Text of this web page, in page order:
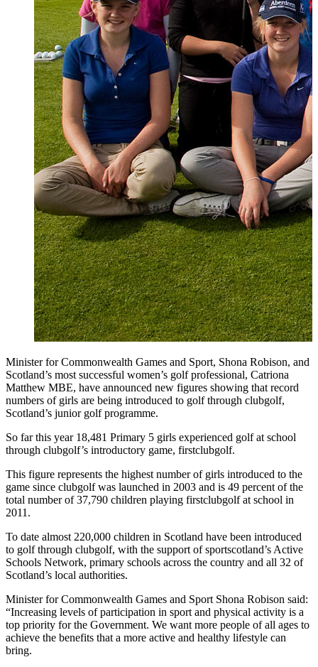
Minister for Commonwealth Games and Sport, Shona Robison, and
Scotland’s most successful women’s golf professional, Catriona
Matthew MBE, have announced new figures showing that record
numbers of girls are being introduced to golf through clubgolf,
Scotland’s junior golf programme.
So far this year 18,481 Primary 5 girls experienced golf at school
through clubgolf’s introductory game, firstclubgolf.
This figure represents the highest number of girls introduced to the
game since clubgolf was launched in 2003 and is 49 percent of the
total number of 37,790 children playing firstclubgolf at school in
2011.
To date almost 220,000 children in Scotland have been introduced
to golf through clubgolf, with the support of sportscotland’s Active
Schools Network, primary schools across the country and all 32 of
Scotland’s local authorities.
Minister for Commonwealth Games and Sport Shona Robison said:
“Increasing levels of participation in sport and physical activity is a
top priority for the Government. We want more people of all ages to
achieve the benefits that a more active and healthy lifestyle can
bring.